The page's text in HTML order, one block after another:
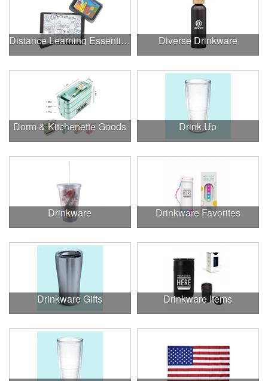
Distance Learning Essentials Diverse Drinkware
Dorm & Kitchenette Goods Drink Up
Drinkware Drinkware Favorites
Drinkware Gifts Drinkware Items